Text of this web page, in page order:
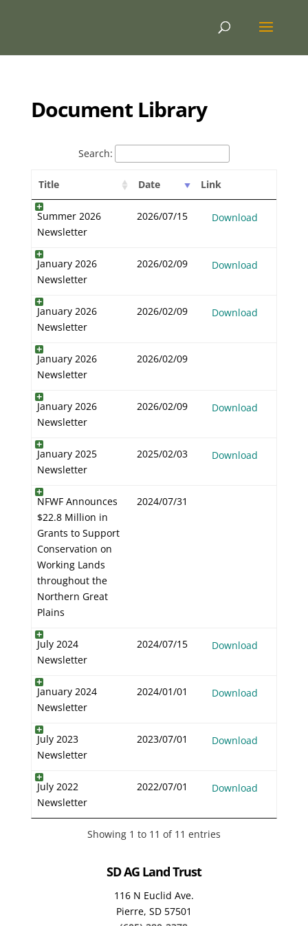
Document Library
Search:
Title Date Link
Summer 2026
Newsletter
2026/07/15 Download
January 2026
Newsletter
2026/02/09 Download
January 2026
Newsletter
2026/02/09 Download
January 2026
Newsletter
2026/02/09
January 2026
Newsletter
2026/02/09 Download
January 2025
Newsletter
2025/02/03 Download
NFWF Announces
$22.8 Million in
Grants to Support
Conservation on
Working Lands
throughout the
Northern Great
Plains
2024/07/31
July 2024
Newsletter
2024/07/15 Download
January 2024
Newsletter
2024/01/01 Download
July 2023
Newsletter
2023/07/01 Download
July 2022
Newsletter
2022/07/01 Download
Showing 1 to 11 of 11 entries
SD AG Land Trust
116 N Euclid Ave.
Pierre, SD 57501